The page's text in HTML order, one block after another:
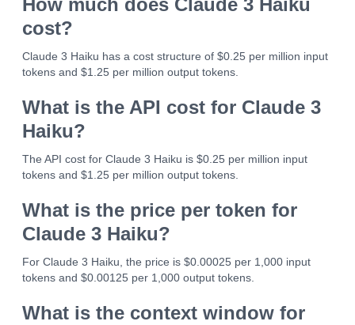
How much does Claude 3 Haiku
cost?
Claude 3 Haiku has a cost structure of $0.25 per million input
tokens and $1.25 per million output tokens.
What is the API cost for Claude 3
Haiku?
The API cost for Claude 3 Haiku is $0.25 per million input
tokens and $1.25 per million output tokens.
What is the price per token for
Claude 3 Haiku?
For Claude 3 Haiku, the price is $0.00025 per 1,000 input
tokens and $0.00125 per 1,000 output tokens.
What is the context window for